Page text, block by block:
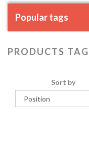
Popular tags
PRODUCTS
Sort by